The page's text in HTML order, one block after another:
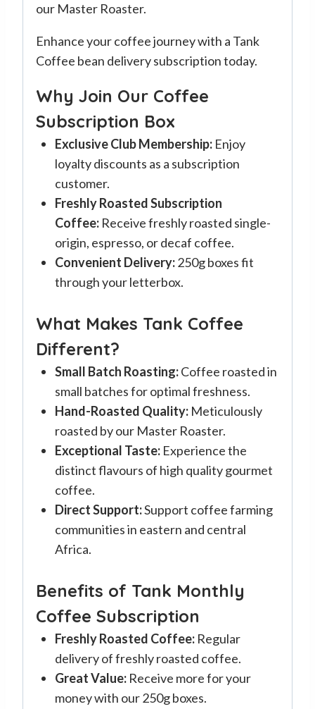
our Master Roaster.
Enhance your coffee journey with a Tank
Coffee bean delivery subscription today.
Why Join Our Coffee
Subscription Box
Exclusive Club Membership: Enjoy
loyalty discounts as a subscription
customer.
Freshly Roasted Subscription
Coffee: Receive freshly roasted single-
origin, espresso, or decaf coffee.
Convenient Delivery:250g boxes fit
through your letterbox.
What Makes Tank Coffee
Different?
Small Batch Roasting:Coffee roasted in
small batches for optimal freshness.
Hand-Roasted Quality: Meticulously
roasted by our Master Roaster.
Exceptional Taste: Experience the
distinct flavours of high quality gourmet
coffee.
Direct Support:Support coffee farming
communities in eastern and central
Africa.
Benefits of Tank Monthly
Coffee Subscription
Freshly Roasted Coffee: Regular
delivery of freshly roasted coffee.
Great Value: Receive more for your
money with our 250g boxes.